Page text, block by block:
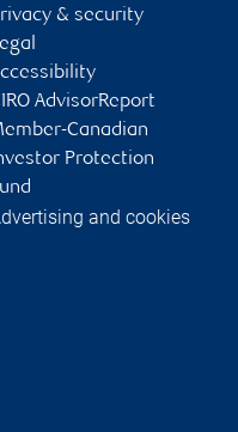
& security
AdvisorReport
Canadian
Protection
and cookies